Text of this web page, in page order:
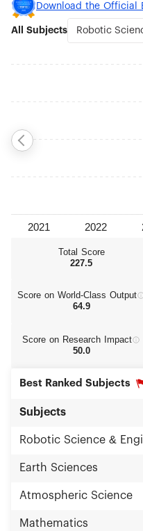
(#22), Chemistry (#24) and
Download the Official
All Subjects
Total Score
227.5
Score on World‑Class Output
64.9
Score on Research Impact
50.0
Best Ranked Subjects
Subjects
Robotic Science &
Earth Sciences
Atmospheric Science
Mathematics